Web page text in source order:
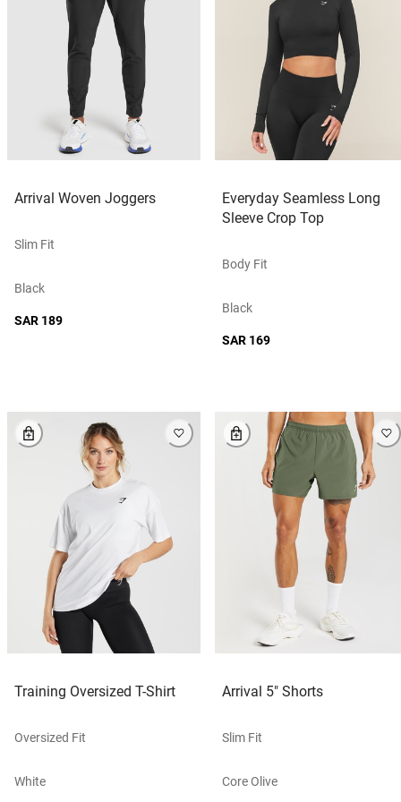
Arrival Woven Joggers
Slim Fit
Black
SAR 189
Everyday Seamless Long
Sleeve Crop Top
Body Fit
Black
SAR 169
Training Oversized T-Shirt
Oversized Fit
White
Arrival 5" Shorts
Slim Fit
Core Olive